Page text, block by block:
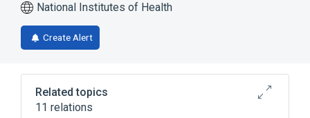
National Institutes of Health
Create Alert
Related topics
11 relations